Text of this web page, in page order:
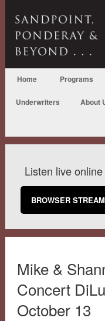
Home Programs
Underwriters About
Listen live online
BROWSER STREAM
Mike &
Concert
October 13